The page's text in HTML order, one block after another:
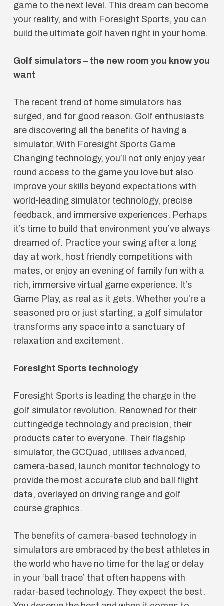
game to the next level. This dream can become
your reality, and with Foresight Sports, you can
build the ultimate golf haven right in your home.
Golf simulators – the new room you know you
want
The recent trend of home simulators has
surged, and for good reason. Golf enthusiasts
are discovering all the benefits of having a
simulator. With Foresight Sports Game
Changing technology, you’ll not only enjoy year
round access to the game you love but also
improve your skills beyond expectations with
world-leading simulator technology, precise
feedback, and immersive experiences. Perhaps
it’s time to build that environment you’ve always
dreamed of. Practice your swing after a long
day at work, host friendly competitions with
mates, or enjoy an evening of family fun with a
rich, immersive virtual game experience. It’s
Game Play, as real as it gets. Whether you’re a
seasoned pro or just starting, a golf simulator
transforms any space into a sanctuary of
relaxation and excitement.
Foresight Sports technology
Foresight Sports is leading the charge in the
golf simulator revolution. Renowned for their
cuttingedge technology and precision, their
products cater to everyone. Their flagship
simulator, the GCQuad, utilises advanced,
camera-based, launch monitor technology to
provide the most accurate club and ball flight
data, overlayed on driving range and golf
course graphics.
The benefits of camera-based technology in
simulators are embraced by the best athletes in
the world who have no time for the lag or delay
in your ‘ball trace’ that often happens with
radar-based technology. They expect the best.